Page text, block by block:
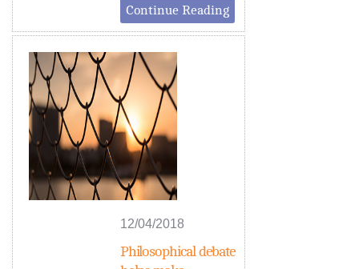
Continue Reading
12/04/2018
Philosophical debate